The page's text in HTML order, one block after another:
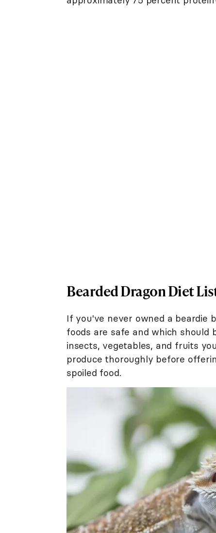
Bearded Dragon Diet
If you've never owned a beardie
foods are safe and which should
insects, vegetables, and fruits
produce thoroughly before
spoiled food.